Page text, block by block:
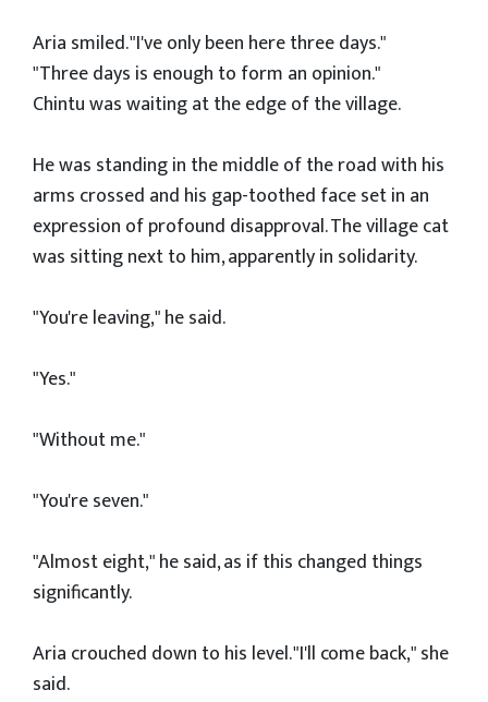
Aria smiled. "I've only been here three days."
"Three days is enough to form an opinion."
Chintu was waiting at the edge of the village.
He was standing in the middle of the road with his
arms crossed and his gap-toothed face set in an
expression of profound disapproval. The village cat
was sitting next to him, apparently in solidarity.
"You're leaving," he said.
"Yes."
"Without me."
"You're seven."
"Almost eight," he said, as if this changed things
significantly.
Aria crouched down to his level. "I'll come back," she
said.